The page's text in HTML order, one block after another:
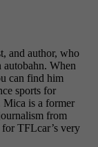
and author, who
autobahn. When
can find him
sports for
Mica is a former
from
TFLcar’s very